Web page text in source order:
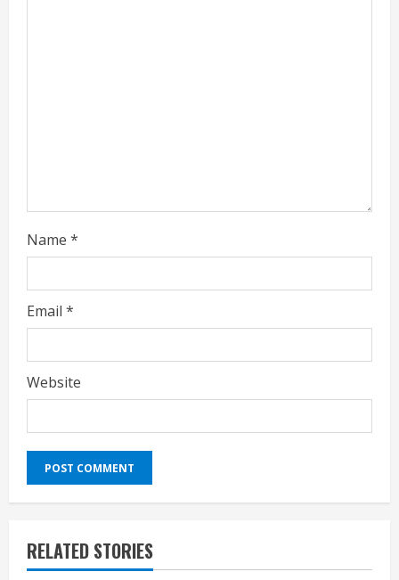
g
Name *
Email *
Website
RELATED STORIES